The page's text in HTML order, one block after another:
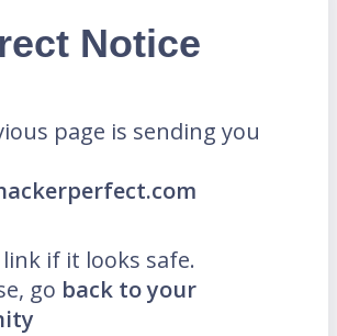
Notice
page is sending you
if it looks safe.
go back to your